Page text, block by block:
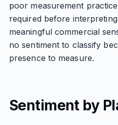
poor measurement
required before
meaningful commercial
no sentiment to classify
presence to measure.
Sentiment by